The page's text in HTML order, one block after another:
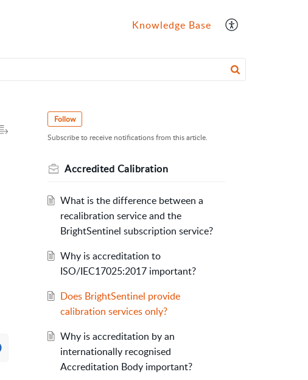
Knowledge Base
Follow
Subscribe to receive notifications from this article.
Accredited Calibration
What is the difference between a
recalibration service and the
BrightSentinel subscription service?
Why is accreditation to
ISO/IEC17025:2017 important?
Does BrightSentinel provide
calibration services only?
Why is accreditation by an
internationally recognised
Accreditation Body important?